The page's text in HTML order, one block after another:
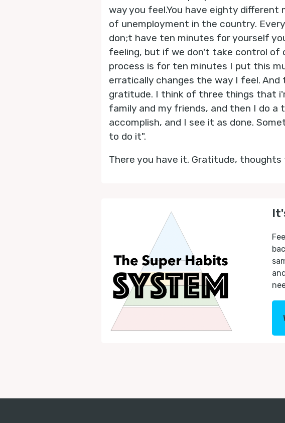
way you feel.You have eighty
of unemployment in the country.
don;t have ten minutes for yourself
feeling, but if we don't take control of
process is for ten minutes I put this
erratically changes the way I feel.
gratitude. I think of three things that
family and my friends, and then I do
accomplish, and I see it as done.
to do it".
There you have it. Gratitude,